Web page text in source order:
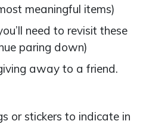
meaningful items)
need to revisit these
paring down)
away to a friend.
or stickers to indicate in